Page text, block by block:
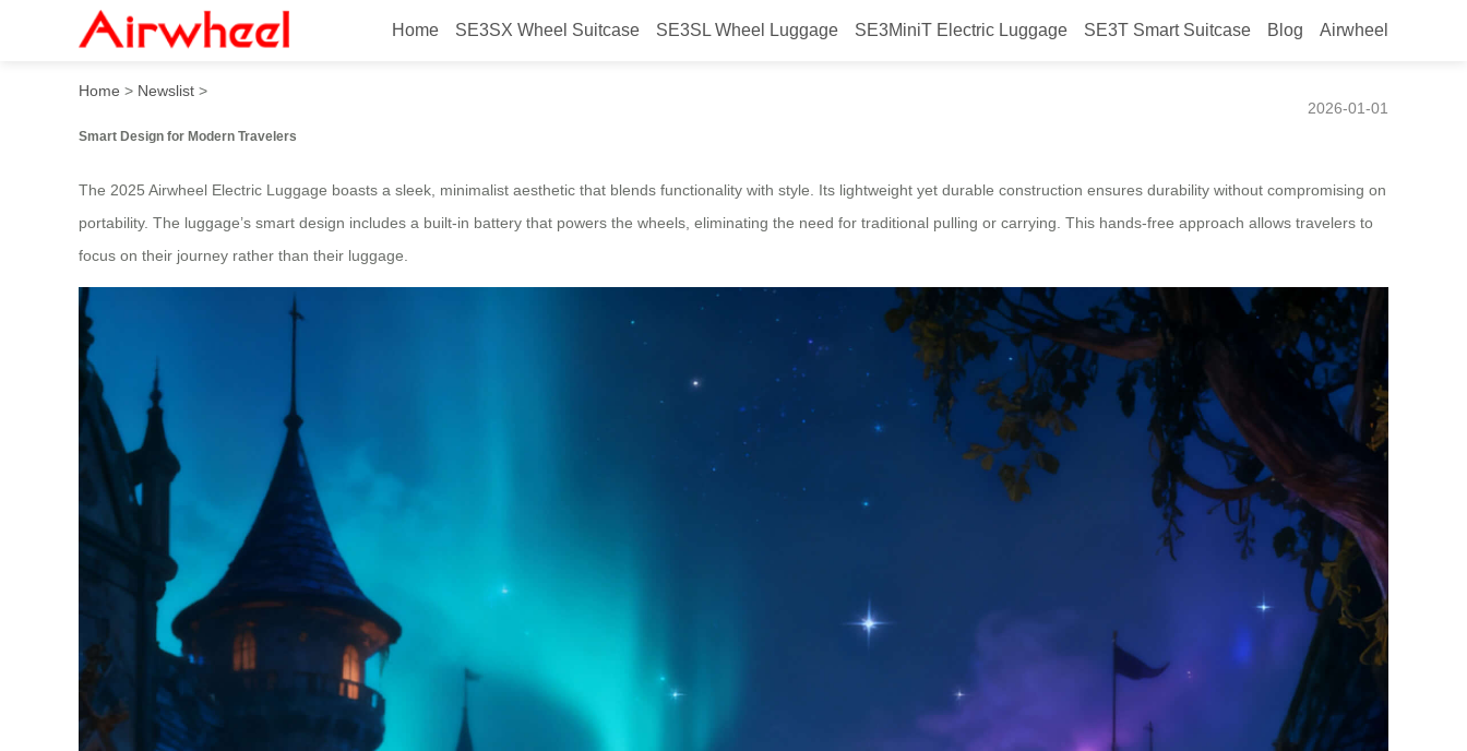
Home SE3SX Wheel Suitcase SE3SL Wheel Luggage SE3MiniT Electric Luggage SE3T Smart Suitcase Blog Airwheel
2025 Beautiful Hands-Free Smart Design Airwheel Electric Luggage Launched in Mexico
Home > Newslist >
2026-01-01
Smart Design for Modern Travelers
The 2025 Airwheel Electric Luggage boasts a sleek, minimalist aesthetic that blends functionality with style. Its lightweight yet durable construction ensures durability without compromising on
portability. The luggage’s smart design includes a built-in battery that powers the wheels, eliminating the need for traditional pulling or carrying. This hands-free approach allows travelers to
focus on their journey rather than their luggage.